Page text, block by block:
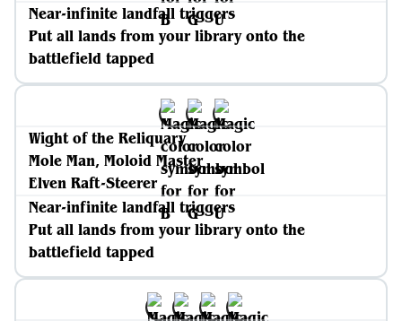
Near-infinite landfall triggers
Put all lands from your library onto the
battlefield tapped
Wight of the Reliquary
Mole Man, Moloid Master
Elven Raft-Steerer
Near-infinite landfall triggers
Put all lands from your library onto the
battlefield tapped